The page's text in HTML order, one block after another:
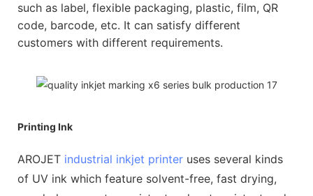
such as label, flexible packaging, plastic, film, QR
code, barcode, etc. It can satisfy different
customers with different requirements.
Printing Ink
AROJET industrial inkjet printer uses several kinds
of UV ink which feature solvent-free, fast drying,